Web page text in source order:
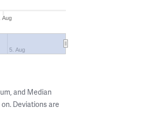
Aug
5. Aug
and Median
Deviations are